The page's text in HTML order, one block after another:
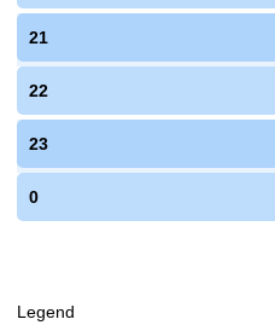
21
22
23
0
Legend